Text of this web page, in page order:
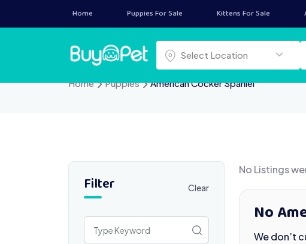
Home Puppies For Sale Kittens For Sale
Select a location
Select Location
Home Puppies American Cocker Spaniel
Filter Clear
No Listings
No
We don’t